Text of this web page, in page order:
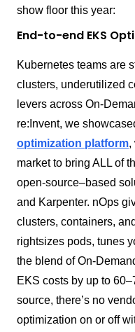
show floor this year:
End-to-end EKS
Kubernetes teams are
clusters, underutilized
levers across On-
re:Invent, we
optimization platform,
market to bring ALL of
open-source–based
and Karpenter. nOps
clusters, containers,
rightsizes pods, tunes
the blend of On-
EKS costs by up to
source, there’s no
optimization on or off